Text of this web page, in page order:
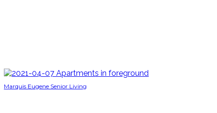
Marquis Eugene Senior Living